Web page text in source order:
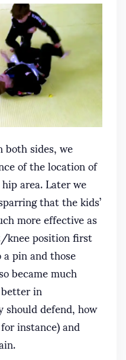
sides, we
of the location of
area. Later we
that the kids’
more effective as
position first
pin and those
became much
in
defend, how
instance) and